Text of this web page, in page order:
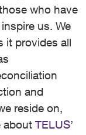
who have
us. We
it provides all
and
reside on,
about TELUS’